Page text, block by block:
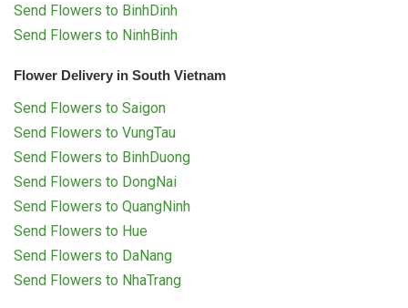
Send Flowers to BinhDinh
Send Flowers to NinhBinh
Flower Delivery in South Vietnam
Send Flowers to Saigon
Send Flowers to VungTau
Send Flowers to BinhDuong
Send Flowers to DongNai
Send Flowers to QuangNinh
Send Flowers to Hue
Send Flowers to DaNang
Send Flowers to NhaTrang